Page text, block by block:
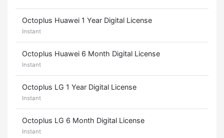
Octoplus Huawei 1 Year Digital License
Instant
Octoplus Huawei 6 Month Digital License
Instant
Octoplus LG 1 Year Digital License
Instant
Octoplus LG 6 Month Digital License
Instant